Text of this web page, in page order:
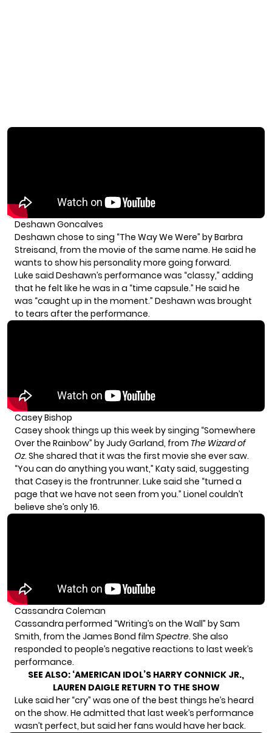
Deshawn Goncalves
Deshawn chose to sing “The Way We Were” by Barbra
Streisand, from the movie of the same name. He said he
wants to show his personality more going forward.
Luke said Deshawn’s performance was “classy,” adding
that he felt like he was in a “time capsule.” He said he
was “caught up in the moment.” Deshawn was brought
to tears after the performance.
Casey Bishop
Casey shook things up this week by singing “Somewhere
Over the Rainbow” by Judy Garland, from The Wizard of
Oz. She shared that it was the first movie she ever saw.
“You can do anything you want,” Katy said, suggesting
that Casey is the frontrunner. Luke said she “turned a
page that we have not seen from you.” Lionel couldn’t
believe she’s only 16.
Cassandra Coleman
Cassandra performed “Writing’s on the Wall” by Sam
Smith, from the James Bond film Spectre. She also
responded to people’s negative reactions to last week’s
performance.
SEE ALSO: ‘AMERICAN IDOL’S HARRY CONNICK JR.,
LAUREN DAIGLE RETURN TO THE SHOW
Luke said her “cry” was one of the best things he’s heard
on the show. He admitted that last week’s performance
wasn’t perfect, but said her fans would have her back.